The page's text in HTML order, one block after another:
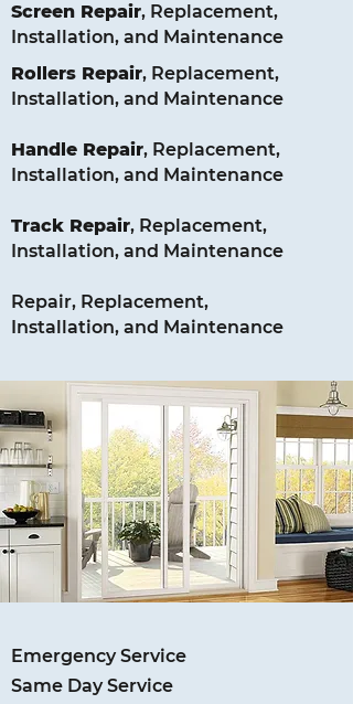
Screen Repair, Replacement,
Installation, and Maintenance
Rollers Repair, Replacement,
Installation, and Maintenance
Handle Repair, Replacement,
Installation, and Maintenance
Track Repair, Replacement,
Installation, and Maintenance
Repair, Replacement,
Installation, and Maintenance
Emergency Service
Same Day Service